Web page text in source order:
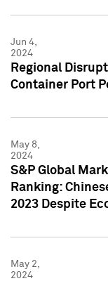
Jun 4,
2024
Regional
Container Port
May 8,
2024
S&P Global
Ranking:
2023 Despite
May 2,
2024